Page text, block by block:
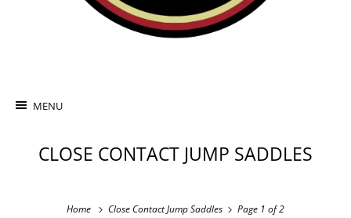
MENU
CLOSE CONTACT JUMP SADDLES
Home Close Contact Jump Saddles Page 1 of 2